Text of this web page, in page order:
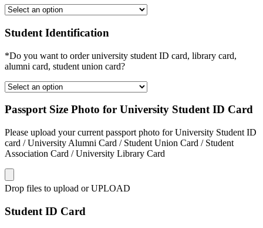
Student Identification
*Do you want to order university student ID card, library card,
alumni card, student union card?
Passport Size Photo for University Student ID Card
Please upload your current passport photo for University Student ID
card / University Alumni Card / Student Union Card / Student
Association Card / University Library Card
Drop files to upload or UPLOAD
Student ID Card